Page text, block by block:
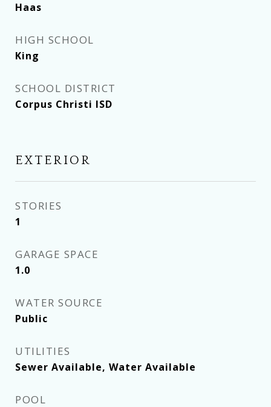
Haas
HIGH SCHOOL
King
SCHOOL DISTRICT
Corpus Christi ISD
EXTERIOR
STORIES
1
GARAGE SPACE
1.0
WATER SOURCE
Public
UTILITIES
Sewer Available, Water Available
POOL